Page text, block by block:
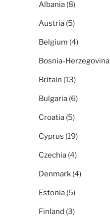
Albania (8)
Austria (5)
Belgium (4)
Bosnia-Herzegovina
Britain (13)
Bulgaria (6)
Croatia (5)
Cyprus (19)
Czechia (4)
Denmark (4)
Estonia (5)
Finland (3)